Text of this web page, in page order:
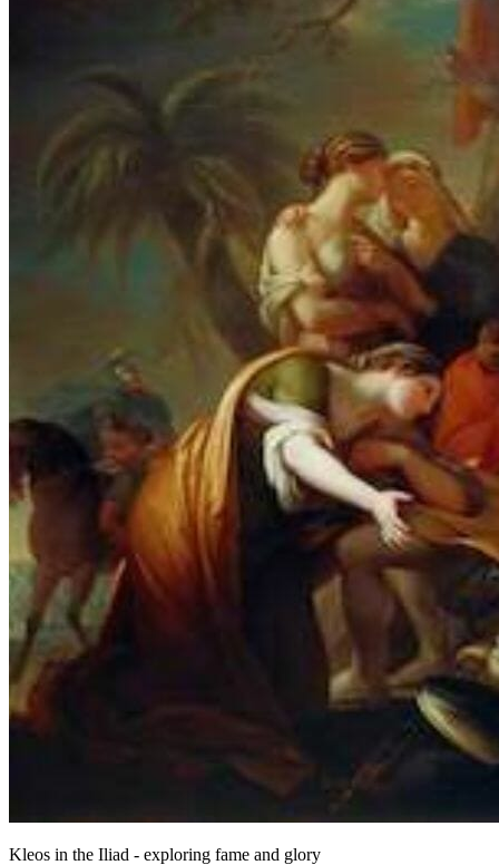
Kleos in the Iliad - exploring fame and glory